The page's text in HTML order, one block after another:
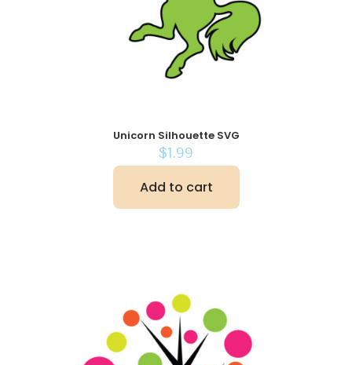
Unicorn Silhouette SVG
$1.99
Add to cart